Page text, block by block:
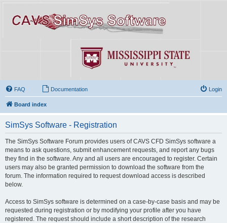
FAQ Documentation Login
Board index
SimSys Software - Registration
The SimSys Software Forum provides users of CAVS CFD SimSys software a
means to ask questions, submit enhancement requests, and report any bugs
they find in the software. Any and all users are encouraged to register. Certain
users may also be granted permission to download the software from the
forum. The information required to request download access is described
below.
Access to SimSys software is determined on a case-by-case basis and may be
requested during registration or by modifying your profile after you have
registered. The request should include a short description of the research